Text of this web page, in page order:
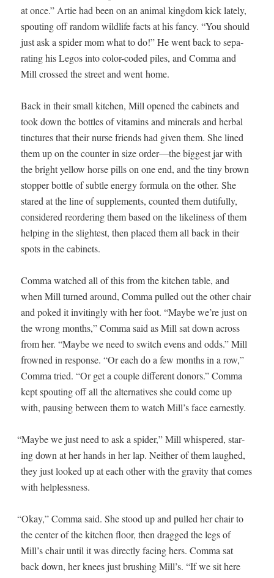
at once.” Artie had been on an ani­mal king­dom kick late­ly,
spout­ing off ran­dom wildlife facts at his fan­cy. “You should
just ask a spi­der mom what to do!” He went back to sep­a­
rat­ing his Legos into col­or-cod­ed piles, and Com­ma and
Mill crossed the street and went home.
Back in their small kitchen, Mill opened the cab­i­nets and
took down the bot­tles of vit­a­mins and min­er­als and herbal
tinc­tures that their nurse friends had giv­en them. She lined
them up on the counter in size order—the biggest jar with
the bright yel­low horse pills on one end, and the tiny brown
stop­per bot­tle of sub­tle ener­gy for­mu­la on the oth­er. She
stared at the line of sup­ple­ments, count­ed them duti­ful­ly,
con­sid­ered reorder­ing them based on the like­li­ness of them
help­ing in the slight­est, then placed them all back in their
spots in the cabinets.
Com­ma watched all of this from the kitchen table, and
when Mill turned around, Com­ma pulled out the oth­er chair
and poked it invit­ing­ly with her foot. “Maybe we’re just on
the wrong months,” Com­ma said as Mill sat down across
from her. “Maybe we need to switch evens and odds.” Mill
frowned in response. “Or each do a few months in a row,”
Com­ma tried. “Or get a cou­ple dif­fer­ent donors.” Com­ma
kept spout­ing off all the alter­na­tives she could come up
with, paus­ing between them to watch Mill’s face earnestly.
“Maybe we just need to ask a spi­der,” Mill whis­pered, star­
ing down at her hands in her lap. Nei­ther of them laughed,
they just looked up at each oth­er with the grav­i­ty that comes
with helplessness.
“Okay,” Com­ma said. She stood up and pulled her chair to
the cen­ter of the kitchen floor, then dragged the legs of
Mill’s chair until it was direct­ly fac­ing hers. Com­ma sat
back down, her knees just brush­ing Mill’s. “If we sit here